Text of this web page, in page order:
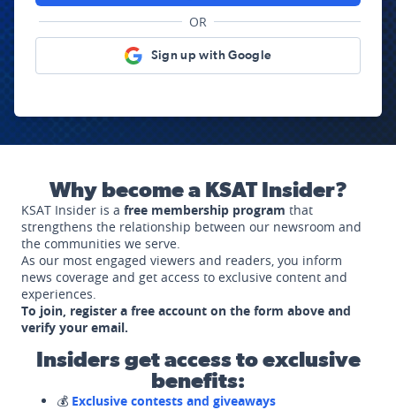
OR
Sign up with Google
Why become a KSAT Insider?
KSAT Insider is a free membership program that
strengthens the relationship between our newsroom and
the communities we serve.
As our most engaged viewers and readers, you inform
news coverage and get access to exclusive content and
experiences.
To join, register a free account on the form above and
verify your email.
Insiders get access to exclusive
benefits:
💰 Exclusive contests and giveaways